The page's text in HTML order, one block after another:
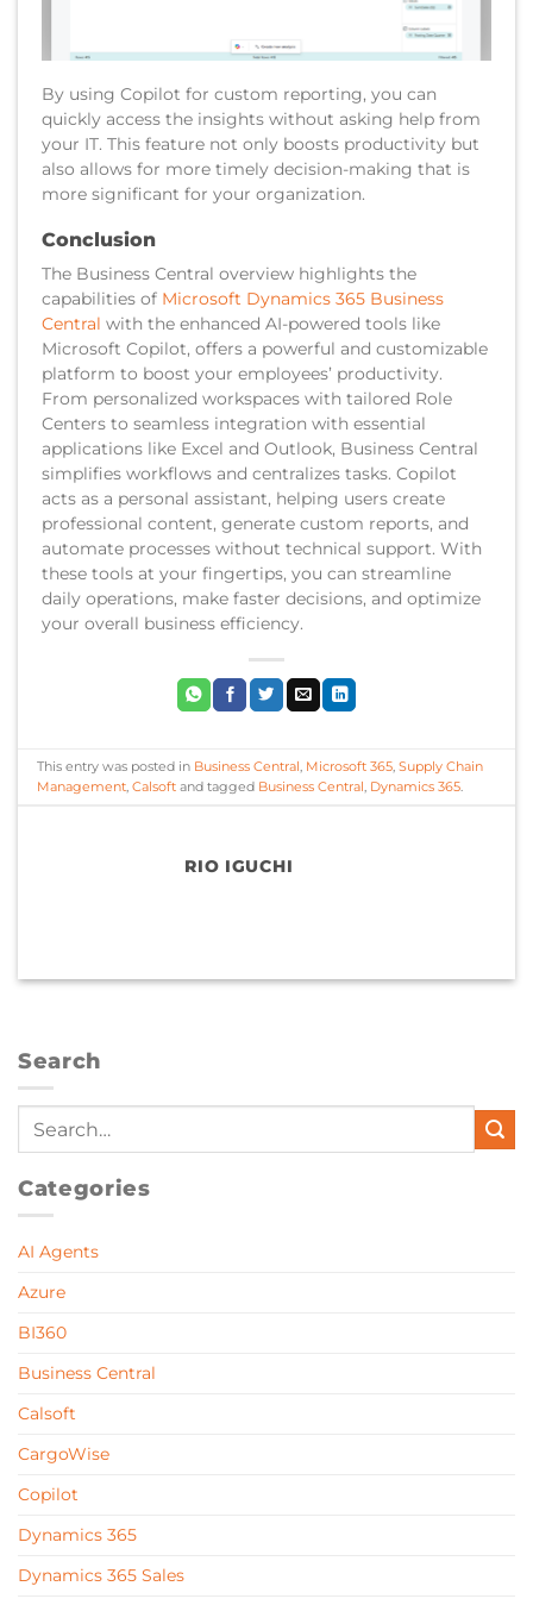
By using Copilot for custom reporting, you can
quickly access the insights without asking help from
your IT. This feature not only boosts productivity but
also allows for more timely decision-making that is
more significant for your organization.
Conclusion
The Business Central overview highlights the
capabilities of Microsoft Dynamics 365 Business
Central with the enhanced AI-powered tools like
Microsoft Copilot, offers a powerful and customizable
platform to boost your employees’ productivity.
From personalized workspaces with tailored Role
Centers to seamless integration with essential
applications like Excel and Outlook, Business Central
simplifies workflows and centralizes tasks. Copilot
acts as a personal assistant, helping users create
professional content, generate custom reports, and
automate processes without technical support. With
these tools at your fingertips, you can streamline
daily operations, make faster decisions, and optimize
your overall business efficiency.
This entry was posted in Business Central Microsoft 365 ,Supply Chain
Management ,Calsoft and tagged Business Central Dynamics 365
RIO IGUCHI
Search
Categories
AI Agents
Azure
BI360
Business Central
Calsoft
CargoWise
Copilot
Dynamics 365
Dynamics 365 Sales